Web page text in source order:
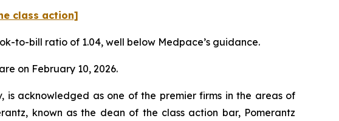
class action]
to-bill ratio of 1.04, well below Medpace’s guidance.
on February 10, 2026.
is acknowledged as one of the premier firms in the areas of
known as the dean of the class action bar, Pomerantz